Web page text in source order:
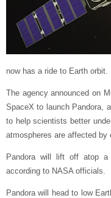
now has a ride to Earth orbit.
The agency announced on
SpaceX to launch Pandora,
to help scientists better
atmospheres are affected
Pandora will lift off atop
according to NASA officials.
Pandora will head to low